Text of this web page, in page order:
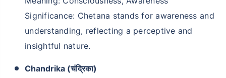
Significance: Chetana stands for awareness and
understanding, reflecting a perceptive and
insightful nature.
Chandrika (चंद्रिका)